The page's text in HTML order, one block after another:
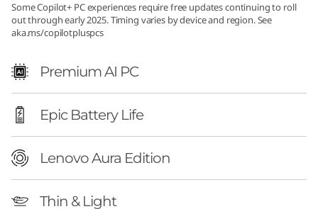
o
n
5
Some Copilot+ PC experiences require free updates continuing to roll
out through early 2025. Timing varies by device and region. See
aka.ms/copilotpluspcs
Premium AI PC
Epic Battery Life
Lenovo Aura Edition
Thin & Light